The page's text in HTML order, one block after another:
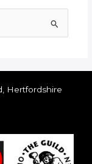
Hertfordshire